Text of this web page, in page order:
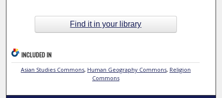
Find it in your library
INCLUDED IN
Asian Studies Commons, Human Geography Commons, Religion
Commons